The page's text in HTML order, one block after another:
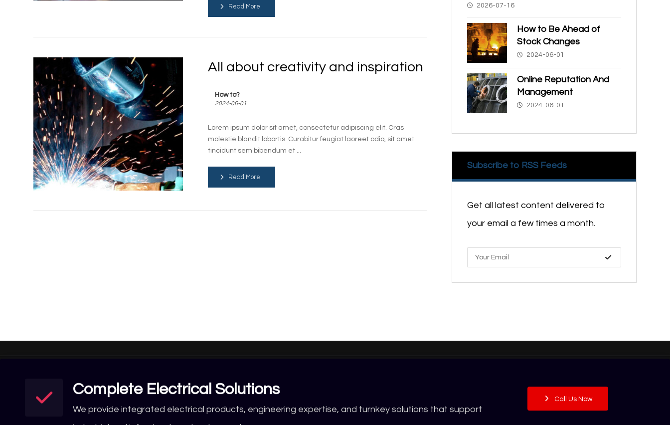
Read More
All about creativity and inspiration
How to?
2024-06-01
Lorem ipsum dolor sit amet, consectetur adipiscing elit. Cras
molestie blandit lobortis. Curabitur feugiat laoreet odio, sit amet
tincidunt sem bibendum et ...
Read More
2026-07-16
How to Be Ahead of
Stock Changes
2024-06-01
Online Reputation And
Management
2024-06-01
Subscribe to RSS Feeds
Get all latest content delivered to
your email a few times a month.
Complete Electrical Solutions
We provide integrated electrical products, engineering expertise, and turnkey solutions that support
Call Us Now